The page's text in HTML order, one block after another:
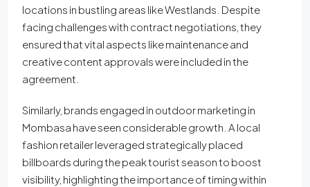
locations in bustling areas like Westlands. Despite
facing challenges with contract negotiations, they
ensured that vital aspects like maintenance and
creative content approvals were included in the
agreement.
Similarly, brands engaged in outdoor marketing in
Mombasa have seen considerable growth. A local
fashion retailer leveraged strategically placed
billboards during the peak tourist season to boost
visibility, highlighting the importance of timing within